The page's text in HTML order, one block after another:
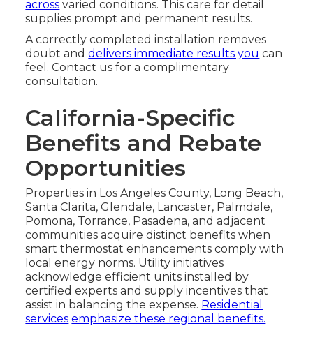
across varied conditions. This care for detail
supplies prompt and permanent results.
A correctly completed installation removes
doubt anddelivers immediate results you can
feel. Contact us for a complimentary
consultation.
California-Specific
Benefits and Rebate
Opportunities
Properties in Los Angeles County, Long Beach,
Santa Clarita, Glendale, Lancaster, Palmdale,
Pomona, Torrance, Pasadena, and adjacent
communities acquire distinct benefits when
smart thermostat enhancements comply with
local energy norms. Utility initiatives
acknowledge efficient units installed by
certified experts and supply incentives that
assist in balancing the expense. Residential
services emphasize these regional benefits.